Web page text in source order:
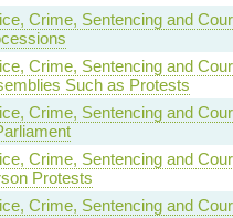
Crime, Sentencing and
Crime, Sentencing and
Such as Protests
Crime, Sentencing and
Crime, Sentencing and
Protests
Crime, Sentencing and